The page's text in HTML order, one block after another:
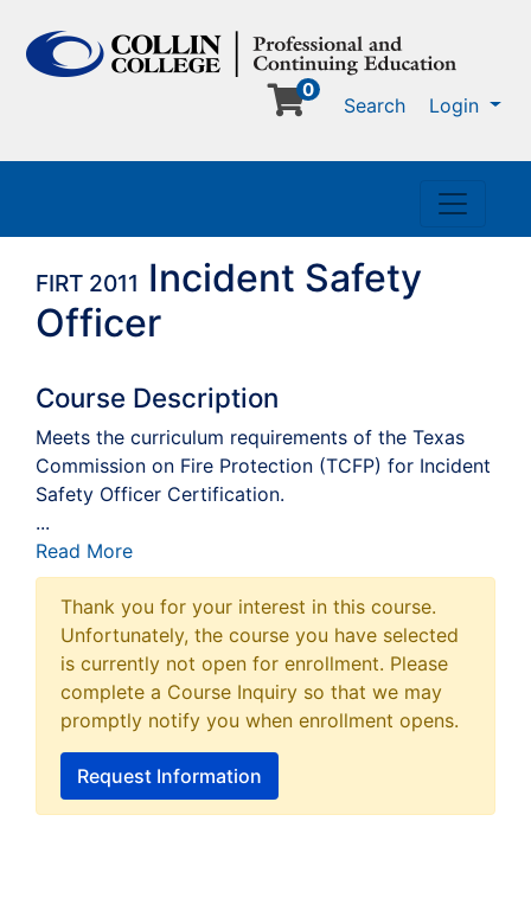
0
Search Login
Toggle
FIRT 2011 Incident Safety
Officer
Course Description
Meets the curriculum requirements of the Texas
Commission on Fire Protection (TCFP) for Incident
Safety Officer Certification.
...
Read More
Thank you for your interest in this course.
Unfortunately, the course you have selected
is currently not open for enrollment. Please
complete a Course Inquiry so that we may
promptly notify you when enrollment opens.
Request Information